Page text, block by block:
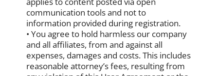
communication tools and not to
information provided during registration.
• You agree to hold harmless our company
and all affiliates, from and against all
expenses, damages and costs. This includes
reasonable attorney’s fees, resulting from